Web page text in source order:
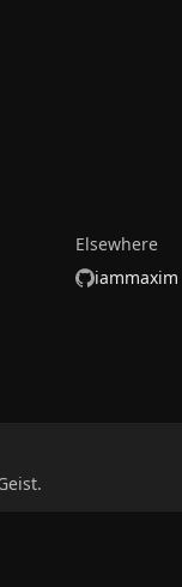
Elsewhere
iammaxim